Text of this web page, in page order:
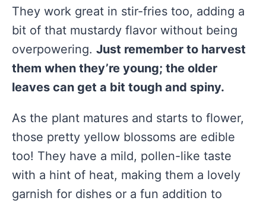
They work great in stir-fries too, adding a
bit of that mustardy flavor without being
overpowering. Just remember to harvest
them when they’re young; the older
leaves can get a bit tough and spiny.
As the plant matures and starts to flower,
those pretty yellow blossoms are edible
too! They have a mild, pollen-like taste
with a hint of heat, making them a lovely
garnish for dishes or a fun addition to